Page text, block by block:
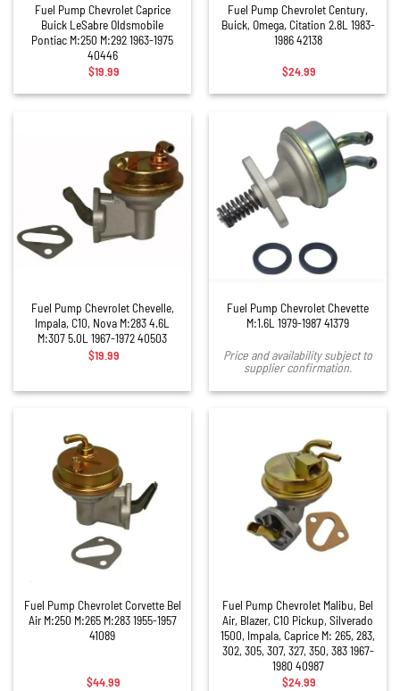
Fuel Pump Chevrolet Caprice
Buick LeSabre Oldsmobile
Pontiac M:250 M:292 1963-1975
40446
$19.99
Fuel Pump Chevrolet Century,
Buick, Omega, Citation 2.8L 1983-
1986 42138
$24.99
Fuel Pump Chevrolet Chevelle,
Impala, C10, Nova M:283 4.6L
M:307 5.0L 1967-1972 40503
$19.99
Fuel Pump Chevrolet Chevette
M:1.6L 1979-1987 41379
Price and availability subject to
supplier confirmation.
Fuel Pump Chevrolet Corvette Bel
Air M:250 M:265 M:283 1955-1957
41089
$44.99
Fuel Pump Chevrolet Malibu, Bel
Air, Blazer, C10 Pickup, Silverado
1500, Impala, Caprice M: 265, 283,
302, 305, 307, 327, 350, 383 1967-
1980 40987
$24.99